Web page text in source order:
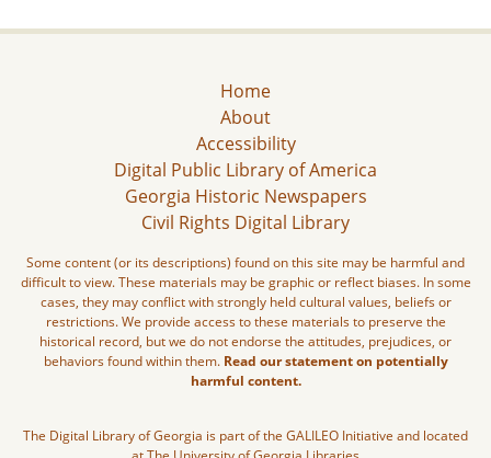
Home
About
Accessibility
Digital Public Library of America
Georgia Historic Newspapers
Civil Rights Digital Library
Some content (or its descriptions) found on this site may be harmful and
difficult to view. These materials may be graphic or reflect biases. In some
cases, they may conflict with strongly held cultural values, beliefs or
restrictions. We provide access to these materials to preserve the
historical record, but we do not endorse the attitudes, prejudices, or
behaviors found within them. Read our statement on potentially
harmful content.
The Digital Library of Georgia is part of the GALILEO Initiative and located